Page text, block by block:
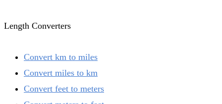
Length Converters
Convert km to miles
Convert miles to km
Convert feet to meters